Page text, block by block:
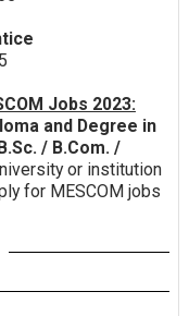
Jobs 2023:
and Degree in
/ B.Com. /
or institution
for MESCOM jobs